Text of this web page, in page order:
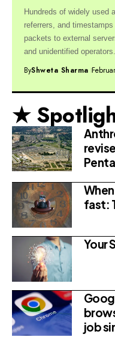
Hundreds of widely used
referrers, and
packets to external
and unidentified
ByShweta Sharma
★
fast:
Your
job